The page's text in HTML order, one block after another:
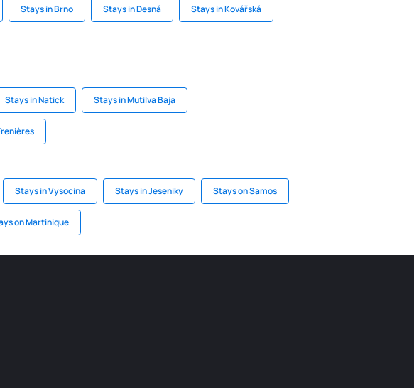
Stays in Brno Stays in Desná Stays in Kovářská
Stays in Natick Stays in Mutilva Baja
Stays in Vysocina Stays in Jeseniky Stays on Samos
on Martinique